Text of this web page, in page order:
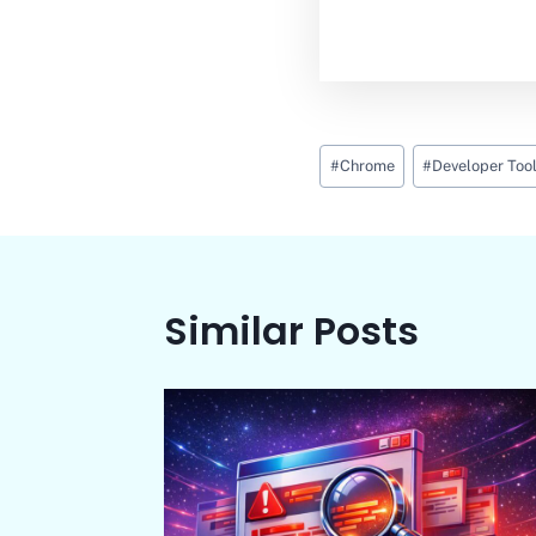
Post
Tags:
#Chrome #Developer
Similar Posts